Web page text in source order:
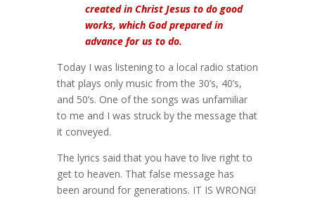
created in Christ Jesus to do good
works, which God prepared in
advance for us to do.
Today I was listening to a local radio station
that plays only music from the 30’s, 40’s,
and 50’s. One of the songs was unfamiliar
to me and I was struck by the message that
it conveyed.
The lyrics said that you have to live right to
get to heaven. That false message has
been around for generations. IT IS WRONG!